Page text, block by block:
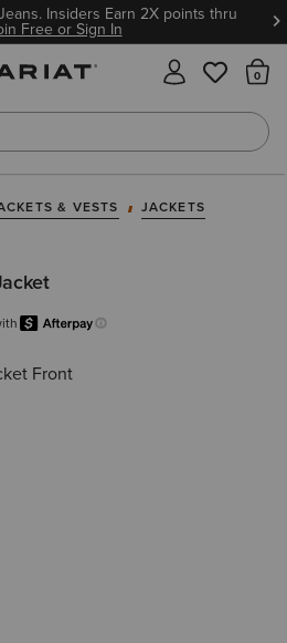
Insiders Earn 2X points thru
Free or Sign In
& VESTS JACKETS
Learn more.